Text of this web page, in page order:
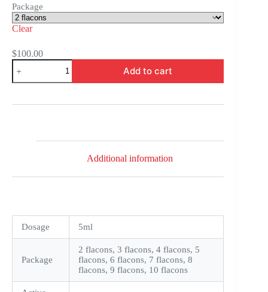
Package
Clear
$100.00
FML
Forte
quantity
Add to cart
Additional information
Dosage 5ml
Package
2 flacons, 3 flacons, 4 flacons, 5
flacons, 6 flacons, 7 flacons, 8
flacons, 9 flacons, 10 flacons